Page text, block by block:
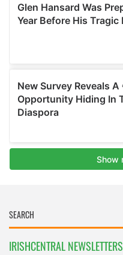
IRISHCENTRAL NEWSLETTERS